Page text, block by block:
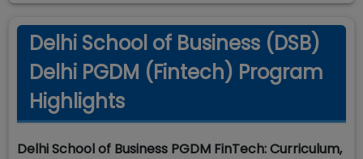
Delhi School of Business (DSB)
Delhi PGDM (Fintech) Program
Highlights
Delhi School of Business PGDM FinTech: Curriculum,